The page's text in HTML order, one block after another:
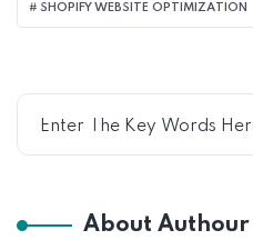
SHOPIFY WEBSITE OPTIMIZATION
About Authour